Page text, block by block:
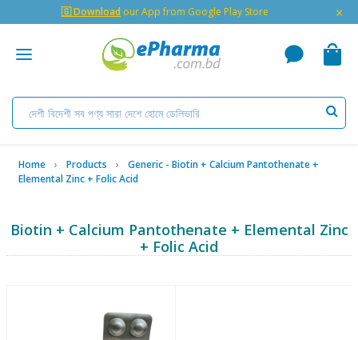
🇬 Download our App from Google Play Store ×
Home Products
Generic - Biotin + Calcium Pantothenate +
Elemental Zinc + Folic Acid
Biotin + Calcium Pantothenate + Elemental Zinc
+ Folic Acid